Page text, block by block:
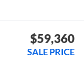
$59,360
SALE PRICE